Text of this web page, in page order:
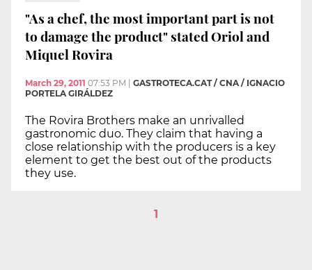
"As a chef, the most important part is not
to damage the product" stated Oriol and
Miquel Rovira
March 29, 2011 07:53 PM
GASTROTECA.CAT / CNA / IGNACIO
PORTELA GIRÁLDEZ
The Rovira Brothers make an unrivalled
gastronomic duo. They claim that having a
close relationship with the producers is a key
element to get the best out of the products
they use.
1